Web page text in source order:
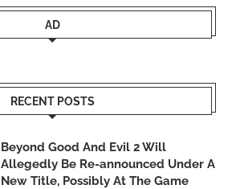
AD
RECENT POSTS
Beyond Good And Evil 2 Will
Allegedly Be Re-announced Under A
New Title, Possibly At The Game